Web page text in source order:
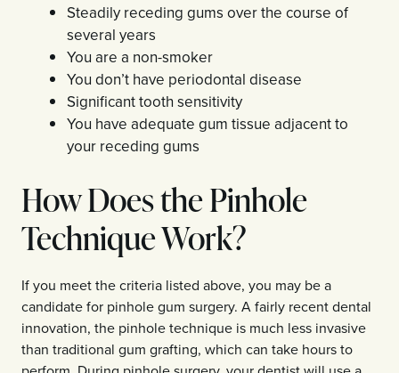
Steadily receding gums over the course of
several years
You are a non-smoker
You don’t have periodontal disease
Significant tooth sensitivity
You have adequate gum tissue adjacent to
your receding gums
How Does the Pinhole
Technique Work?
If you meet the criteria listed above, you may be a
candidate for pinhole gum surgery. A fairly recent dental
innovation, the pinhole technique is much less invasive
than traditional gum grafting, which can take hours to